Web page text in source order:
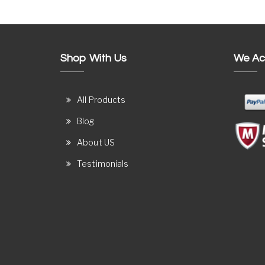
Shop With Us
All Products
Blog
About US
Testimonials
We